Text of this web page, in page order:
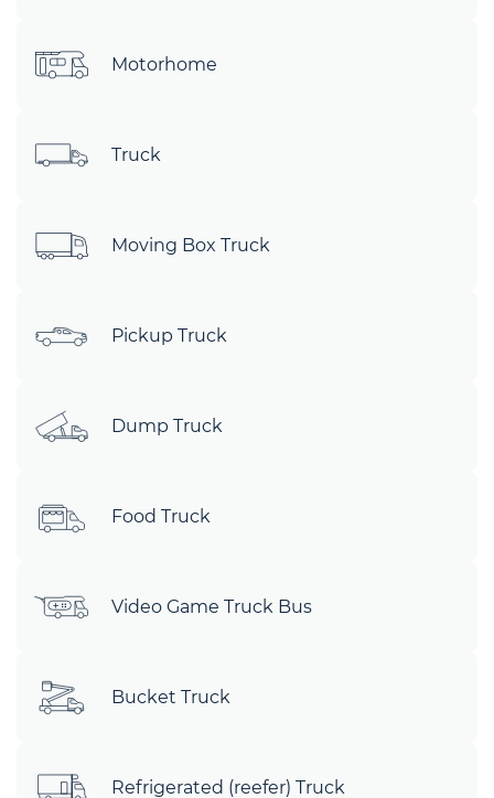
Motorhome
Truck
Moving Box Truck
Pickup Truck
Dump Truck
Food Truck
Video Game Truck Bus
Bucket Truck
Refrigerated (reefer) Truck